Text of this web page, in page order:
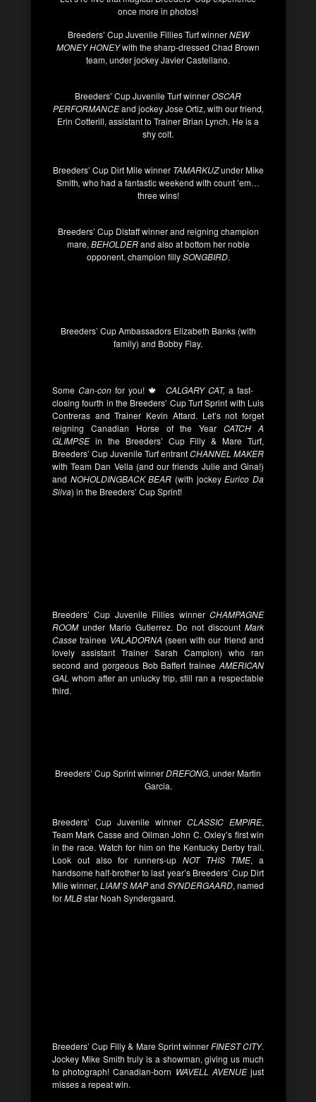
once more in photos!
Breeders’ Cup Juvenile Fillies Turf winnerNEW
MONEY HONEYwith the sharp-dressed Chad Brown
team, under jockey Javier Castellano.
Breeders’ Cup Juvenile Turf winnerOSCAR
PERFORMANCEand jockey Jose Ortiz, with our friend,
Erin Cotterill, assistant to Trainer Brian Lynch. He is a
shy colt.
Breeders’ Cup Dirt Mile winner TAMARKUZunder Mike
Smith, who had a fantastic weekend with count ’em…
three wins!
Breeders’ Cup Distaff winner and reigning champion
mare, BEHOLDERand also at bottom her noble
opponent, champion fillySONGBIRD.
Breeders’ Cup Ambassadors Elizabeth Banks (with
family) and Bobby Flay.
Some Can-con for you! 🍁 CALGARY CAT,a fast-
closing fourth in the Breeders’ Cup Turf Sprint with Luis
Contreras and Trainer Kevin Attard. Let’s not forget
reigning Canadian Horse of the YearCATCH A
GLIMPSEin the Breeders’ Cup Filly & Mare Turf,
Breeders’ Cup Juvenile Turf entrantCHANNEL MAKER
with Team Dan Vella (and our friends Julie and Gina!)
and NOHOLDINGBACK BEAR (with jockeyEurico Da
Silva) in the Breeders’ Cup Sprint!
Breeders’ Cup Juvenile Fillies winner CHAMPAGNE
ROOMunder Mario Gutierrez. Do not discount Mark
Casse trainee VALADORNA (seen with our friend and
lovely assistant Trainer Sarah Campion) who ran
second and gorgeous Bob Baffert trainee AMERICAN
GAL whom after an unlucky trip, still ran a respectable
third.
Breeders’ Cup Sprint winnerDREFONG, under Martin
Garcia.
Breeders’ Cup Juvenile winner CLASSIC EMPIRE,
Team Mark Casse and Oilman John C. Oxley’s first win
in the race. Watch for him on the Kentucky Derby trail.
Look out also for runners-up NOT THIS TIME, a
handsome half-brother to last year’s Breeders’ Cup Dirt
Mile winner, LIAM’S MAPand SYNDERGAARD, named
forMLBstar Noah Syndergaard.
Breeders’ Cup Filly & Mare Sprint winnerFINEST CITY.
Jockey Mike Smith truly is a showman, giving us much
to photograph! Canadian-born WAVELL AVENUEjust
misses a repeat win.